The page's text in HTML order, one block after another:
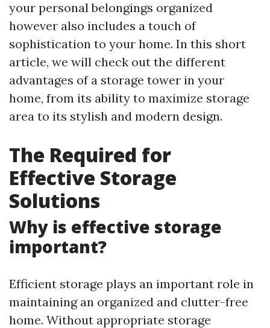
your personal belongings organized
however also includes a touch of
sophistication to your home. In this short
article, we will check out the different
advantages of a storage tower in your
home, from its ability to maximize storage
area to its stylish and modern design.
The Required for
Effective Storage
Solutions
Why is effective storage
important?
Efficient storage plays an important role in
maintaining an organized and clutter-free
home. Without appropriate storage